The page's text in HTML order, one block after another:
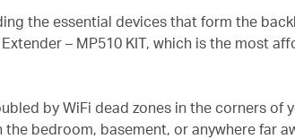
the essential devices that form the
– MP510 KIT, which is the most
by WiFi dead zones in the corners of
bedroom, basement, or anywhere far